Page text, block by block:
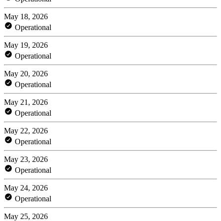
May 18, 2026
Operational
May 19, 2026
Operational
May 20, 2026
Operational
May 21, 2026
Operational
May 22, 2026
Operational
May 23, 2026
Operational
May 24, 2026
Operational
May 25, 2026